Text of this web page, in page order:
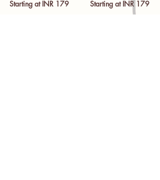
Starting at INR 179 Starting at INR 179